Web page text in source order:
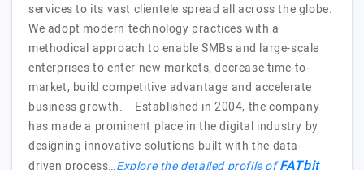
services to its vast clientele spread all across the globe.
We adopt modern technology practices with a
methodical approach to enable SMBs and large-scale
enterprises to enter new markets, decrease time-to-
market, build competitive advantage and accelerate
business growth. Established in 2004, the company
has made a prominent place in the digital industry by
designing innovative solutions built with the data-
driven process…Explore the detailed profile ofFATbit